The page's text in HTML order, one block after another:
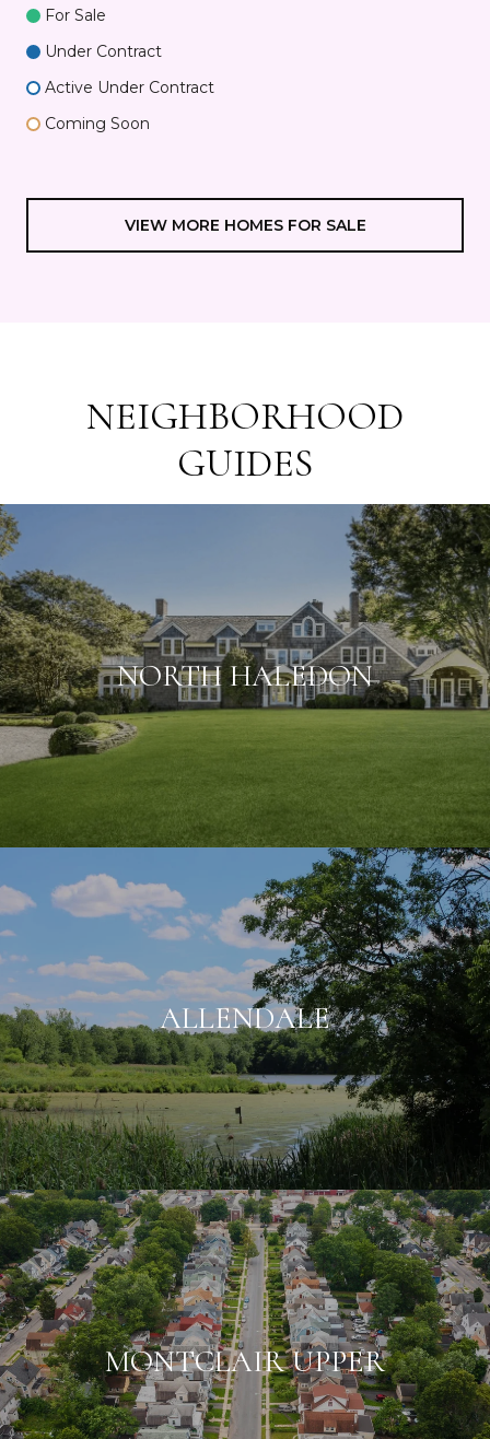
For Sale
Under Contract
Active Under Contract
Coming Soon
VIEW MORE HOMES FOR SALE
NEIGHBORHOOD
GUIDES
NORTH HALEDON
ALLENDALE
MONTCLAIR UPPER